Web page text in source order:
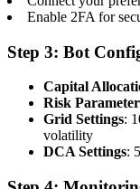
Enable 2FA for
Step 3: Bot
Capital
Risk
Grid Settings:
volatility
DCA Settings: